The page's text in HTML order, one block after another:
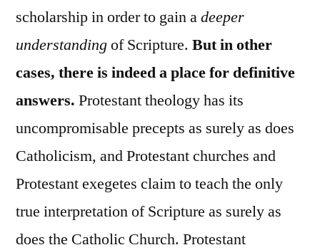
scholarship in order to gain adeeper
understandingof Scripture. But in other
cases, there is indeed a place for definitive
answers. Protestant theology has its
uncompromisable precepts as surely as does
Catholicism, and Protestant churches and
Protestant exegetes claim to teach the only
true interpretation of Scripture as surely as
does the Catholic Church. Protestant